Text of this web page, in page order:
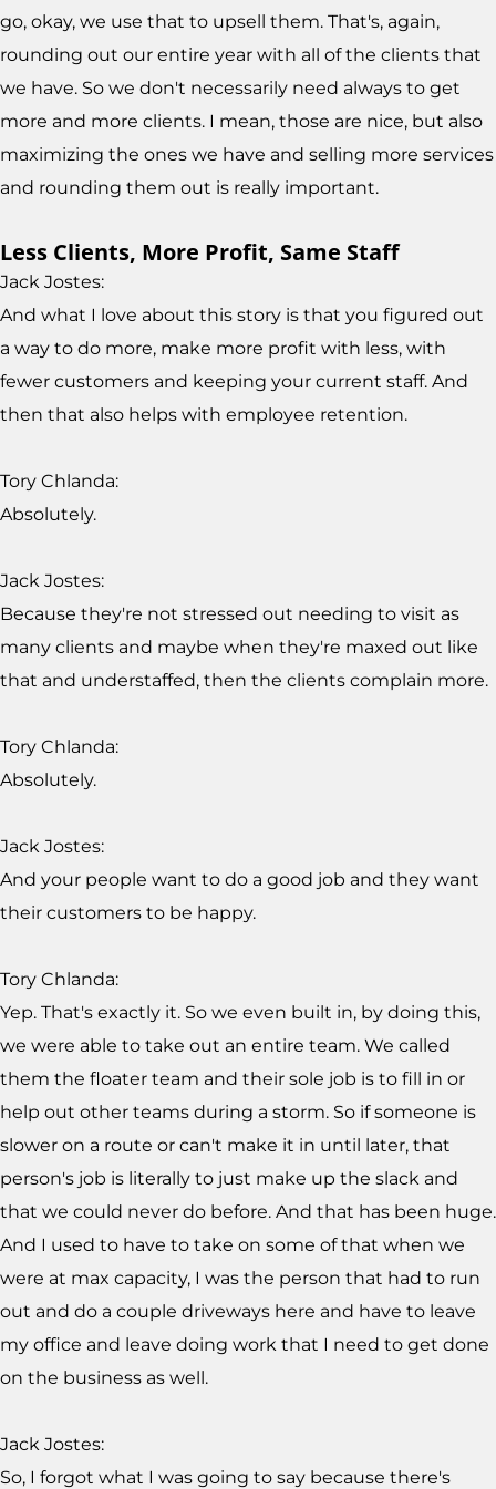
go, okay, we use that to upsell them. That's, again,
rounding out our entire year with all of the clients that
we have. So we don't necessarily need always to get
more and more clients. I mean, those are nice, but also
maximizing the ones we have and selling more services
and rounding them out is really important.
Less Clients, More Profit, Same Staff
Jack Jostes:
And what I love about this story is that you figured out
a way to do more, make more profit with less, with
fewer customers and keeping your current staff. And
then that also helps with employee retention.
Tory Chlanda:
Absolutely.
Jack Jostes:
Because they're not stressed out needing to visit as
many clients and maybe when they're maxed out like
that and understaffed, then the clients complain more.
Tory Chlanda:
Absolutely.
Jack Jostes:
And your people want to do a good job and they want
their customers to be happy.
Tory Chlanda:
Yep. That's exactly it. So we even built in, by doing this,
we were able to take out an entire team. We called
them the floater team and their sole job is to fill in or
help out other teams during a storm. So if someone is
slower on a route or can't make it in until later, that
person's job is literally to just make up the slack and
that we could never do before. And that has been huge.
And I used to have to take on some of that when we
were at max capacity, I was the person that had to run
out and do a couple driveways here and have to leave
my office and leave doing work that I need to get done
on the business as well.
Jack Jostes:
So, I forgot what I was going to say because there's